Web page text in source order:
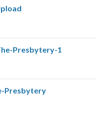
Presbytery-1
Presbytery